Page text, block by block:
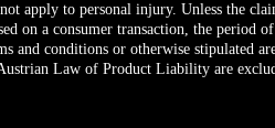
apply to personal injury. Unless the
on a consumer transaction, the period
and conditions or otherwise stipulated
Law of Product Liability are